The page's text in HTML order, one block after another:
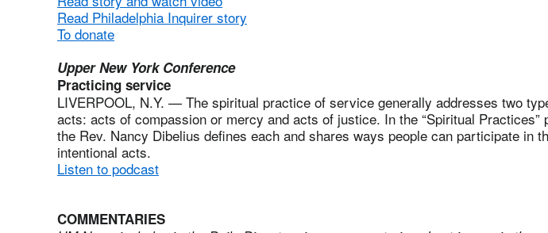
Read Philadelphia Inquirer story
To donate
Upper New York Conference
Practicing service
LIVERPOOL, N.Y. — The spiritual practice of service generally addresses two
acts: acts of compassion or mercy and acts of justice. In the “Spiritual Practices”
the Rev. Nancy Dibelius defines each and shares ways people can participate in
intentional acts.
Listen to podcast
COMMENTARIES